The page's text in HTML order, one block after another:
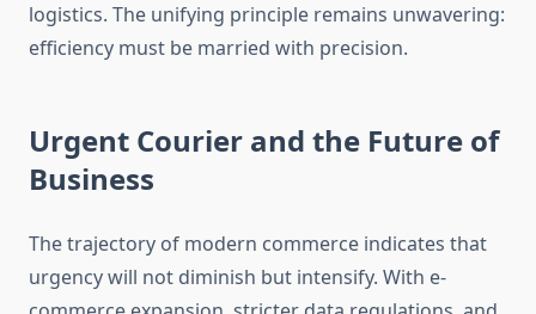
logistics. The unifying principle remains unwavering:
efficiency must be married with precision.
Urgent Courier and the Future of
Business
The trajectory of modern commerce indicates that
urgency will not diminish but intensify. With e-